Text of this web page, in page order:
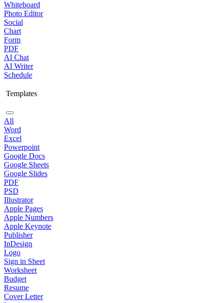
Whiteboard
Photo Editor
Social
Chart
Form
PDF
AI Chat
AI Writer
Schedule
Templates
All
Word
Excel
Powerpoint
Google Docs
Google Sheets
Google Slides
PDF
PSD
Illustrator
Apple Pages
Apple Numbers
Apple Keynote
Publisher
InDesign
Logo
Sign in Sheet
Worksheet
Budget
Resume
Cover Letter